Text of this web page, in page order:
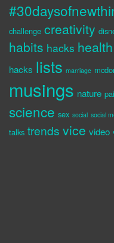
challenge creativity
habits hacks health
hacks lists marriage
musings nature
science sex social social
talks trends vice video